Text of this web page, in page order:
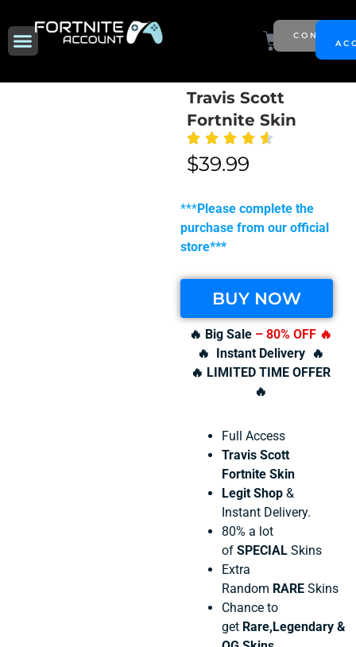
to
content
Menu CartCONTACT
Travis Scott
Fortnite Skin
$39.99
***Please complete the
purchase from our official
store***
BUY NOW
🔥 Big Sale– 80% OFF 🔥
🔥 Instant Delivery 🔥
🔥 LIMITED TIME OFFER
🔥
Full Access
Travis Scott
Fortnite Skin
Legit Shop &
Instant Delivery.
80% a lot
of SPECIAL Skins
Extra
Random RARE Skins
Chance to
get Rare,Legendary &